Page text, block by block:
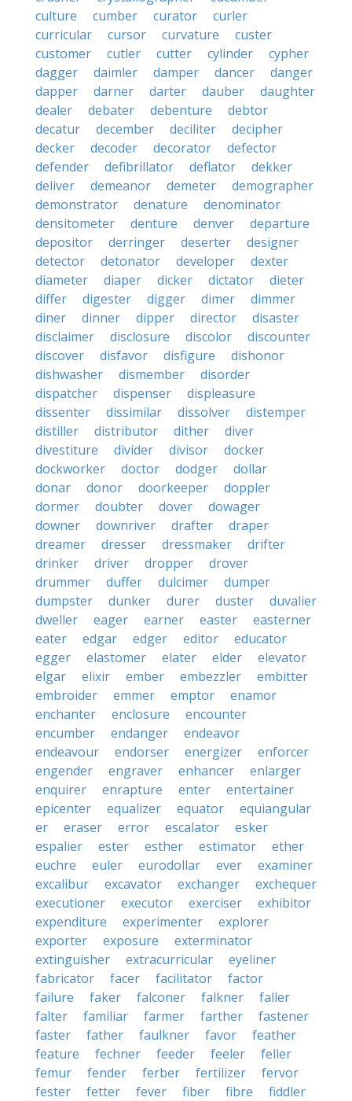
culture
cumber curator
curler
curricular
cursor curvature
custer
customer
cutler cutter cylinder
cypher
dagger
daimler damper dancer
danger
dapper
darner darter dauber
daughter
dealer
debater debenture
debtor
decatur
december deciliter
decipher
decker
decoder decorator
defector
defender
defibrillator deflator
dekker
deliver
demeanor demeter
demographer
demonstrator
denature
denominator
densitometer
denture denver
departure
depositor
derringer deserter
designer
detector
detonator developer
dexter
diameter
diaper dicker dictator
dieter
differ
digester digger dimer
dimmer
diner
dinner dipper director
disaster
disclaimer
disclosure discolor
discounter
discover
disfavor disfigure
dishonor
dishwasher
dismember
disorder
dispatcher
dispenser
displeasure
dissenter
dissimilar dissolver
distemper
distiller
distributor dither
diver
divestiture
divider divisor
docker
dockworker
doctor dodger
dollar
donar
donor doorkeeper
doppler
dormer
doubter dover
dowager
downer
downriver drafter
draper
dreamer
dresser dressmaker
drifter
drinker
driver dropper
drover
drummer
duffer dulcimer
dumper
dumpster
dunker durer duster
duvalier
dweller
eager earner easter
easterner
eater
edgar edger editor
educator
egger
elastomer elater elder
elevator
elgar
elixir ember embezzler
embitter
embroider
emmer emptor
enamor
enchanter
enclosure
encounter
encumber
endanger
endeavor
endeavour
endorser energizer
enforcer
engender
engraver enhancer
enlarger
enquirer
enrapture enter
entertainer
epicenter
equalizer equator
equiangular
er
eraser error escalator
esker
espalier
ester esther estimator
ether
euchre
euler eurodollar ever
examiner
excalibur
excavator exchanger
exchequer
executioner
executor exerciser
exhibitor
expenditure
experimenter
explorer
exporter
exposure
exterminator
extinguisher
extracurricular
eyeliner
fabricator
facer facilitator
factor
failure
faker falconer falkner
faller
falter
familiar farmer farther
fastener
faster
father faulkner favor
feather
feature
fechner feeder feeler
feller
femur
fender ferber fertilizer
fervor
fester
fetter fever fiber fibre
fiddler